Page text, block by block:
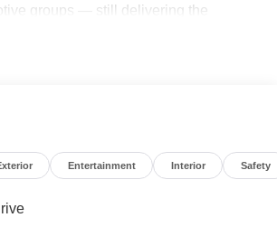
groups — still delivering the
your neighbors, committed to giving
every customer like family.
Entertainment Interior Safety